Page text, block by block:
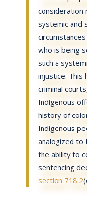
consideration
systemic and
who is being
such a
injustice. This
criminal
Indigenous
history of
Indigenous
analogized to
the ability to
sentencing
section 718.2